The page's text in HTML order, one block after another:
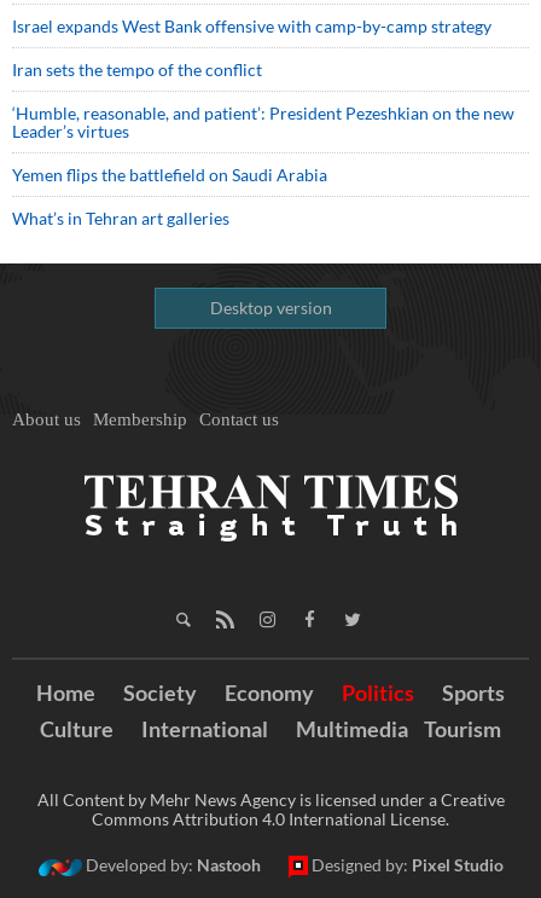
Israel expands West Bank offensive with camp-by-camp strategy
Iran sets the tempo of the conflict
‘Humble, reasonable, and patient’: President Pezeshkian on the new
Leader’s virtues
Yemen flips the battlefield on Saudi Arabia
What’s in Tehran art galleries
Desktop version
About us Membership Contact us
Home Society Economy Politics
Sports
Culture
International Multimedia Tourism
All Content by Mehr News Agency is licensed under a Creative
Commons Attribution 4.0 International License.
Developed by: Nastooh Designed by: Pixel Studio